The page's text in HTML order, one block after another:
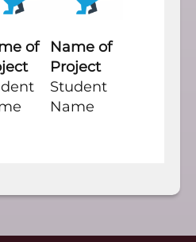
of
Name of
Project
Student
Name